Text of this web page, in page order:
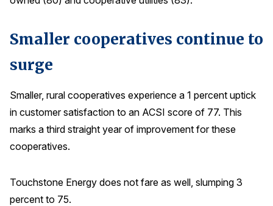
Smaller cooperatives continue to
surge
Smaller, rural cooperatives experience a 1 percent uptick
in customer satisfaction to an ACSI score of 77. This
marks a third straight year of improvement for these
cooperatives.
Touchstone Energy does not fare as well, slumping 3
percent to 75.